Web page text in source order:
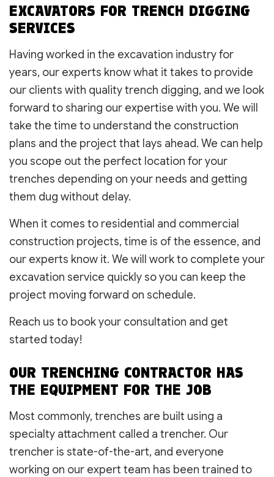
EXCAVATORS FOR TRENCH DIGGING
SERVICES
Having worked in the excavation industry for
years, our experts know what it takes to provide
our clients with quality trench digging, and we look
forward to sharing our expertise with you. We will
take the time to understand the construction
plans and the project that lays ahead. We can help
you scope out the perfect location for your
trenches depending on your needs and getting
them dug without delay.
When it comes to residential and commercial
construction projects, time is of the essence, and
our experts know it. We will work to complete your
excavation service quickly so you can keep the
project moving forward on schedule.
Reach us to book your consultation and get
started today!
OUR TRENCHING CONTRACTOR HAS
THE EQUIPMENT FOR THE JOB
Most commonly, trenches are built using a
specialty attachment called a trencher. Our
trencher is state-of-the-art, and everyone
working on our expert team has been trained to